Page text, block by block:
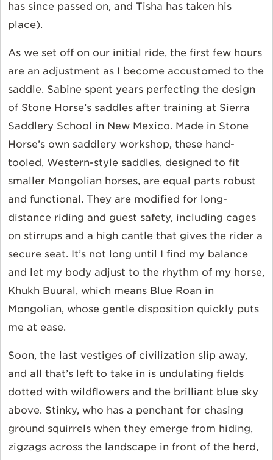
has since passed on, and Tisha has taken his
place).
As we set off on our initial ride, the first few hours
are an adjustment as I become accustomed to the
saddle. Sabine spent years perfecting the design
of Stone Horse’s saddles after training at Sierra
Saddlery School in New Mexico. Made in Stone
Horse’s own saddlery workshop, these hand-
tooled, Western-style saddles, designed to fit
smaller Mongolian horses, are equal parts robust
and functional. They are modified for long-
distance riding and guest safety, including cages
on stirrups and a high cantle that gives the rider a
secure seat. It’s not long until I find my balance
and let my body adjust to the rhythm of my horse,
Khukh Buural, which means Blue Roan in
Mongolian, whose gentle disposition quickly puts
me at ease.
Soon, the last vestiges of civilization slip away,
and all that’s left to take in is undulating fields
dotted with wildflowers and the brilliant blue sky
above. Stinky, who has a penchant for chasing
ground squirrels when they emerge from hiding,
zigzags across the landscape in front of the herd,